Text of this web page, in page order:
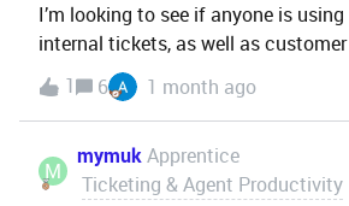
I’m looking to see if anyone is
internal tickets, as well as
Freshdesk deployed, and despite
in, we’re using a lot of
if we can decomission the tool tha
1 6 1 month ago
M
mymukApprentice
Ticketing & Agent Productivity